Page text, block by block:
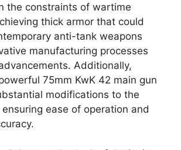
the constraints of wartime
thick armor that could
anti-tank weapons
manufacturing processes
Additionally,
75mm KwK 42 main gun
modifications to the
ease of operation and